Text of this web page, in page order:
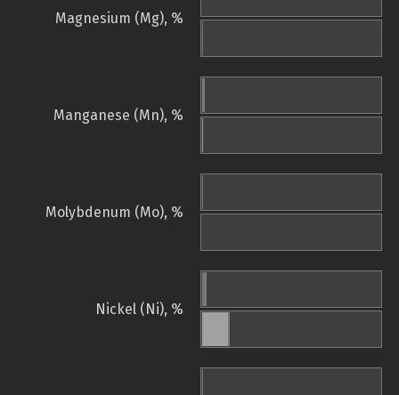
Magnesium (Mg), %
Manganese (Mn), %
Molybdenum (Mo), %
Nickel (Ni), %